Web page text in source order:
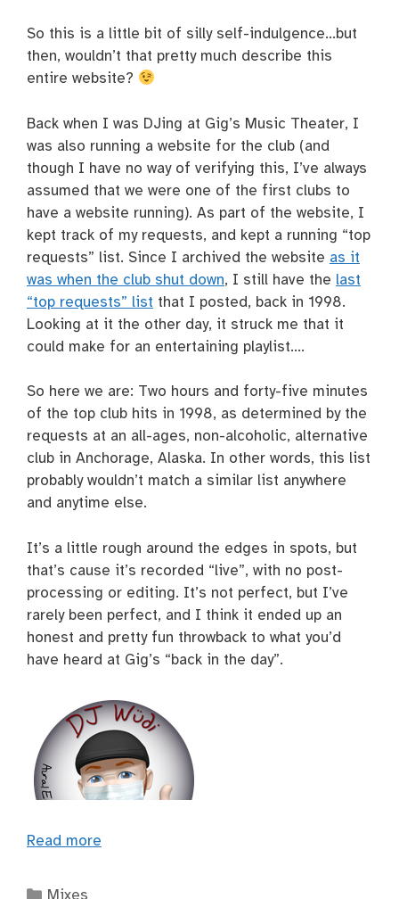
So this is a little bit of silly self-indulgence…but
then, wouldn’t that pretty much describe this
entire website?
Back when I was DJing at Gig’s Music Theater, I
was also running a website for the club (and
though I have no way of verifying this, I’ve always
assumed that we were one of the first clubs to
have a website running). As part of the website, I
kept track of my requests, and kept a running “top
requests” list. Since I archived the website as it
was when the club shut down, I still have the last
“top requests” list that I posted, back in 1998.
Looking at it the other day, it struck me that it
could make for an entertaining playlist….
So here we are: Two hours and forty-five minutes
of the top club hits in 1998, as determined by the
requests at an all-ages, non-alcoholic, alternative
club in Anchorage, Alaska. In other words, this list
probably wouldn’t match a similar list anywhere
and anytime else.
It’s a little rough around the edges in spots, but
that’s cause it’s recorded “live”, with no post-
processing or editing. It’s not perfect, but I’ve
rarely been perfect, and I think it ended up an
honest and pretty fun throwback to what you’d
have heard at Gig’s “back in the day”.
Read more
Categories
Mixes